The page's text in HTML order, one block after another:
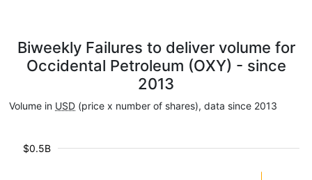
Biweekly Failures to deliver volume for
Occidental Petroleum (OXY) - since
2013
Volume in USD (price x number of shares), data since 2013
$0.5B